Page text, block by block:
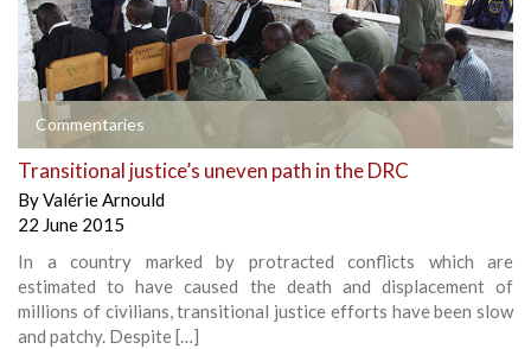
Commentaries
Transitional justice’s uneven path in the DRC
ByValérie Arnould
22 June 2015
In a country marked by protracted conflicts which are
estimated to have caused the death and displacement of
millions of civilians, transitional justice efforts have been slow
and patchy. Despite […]